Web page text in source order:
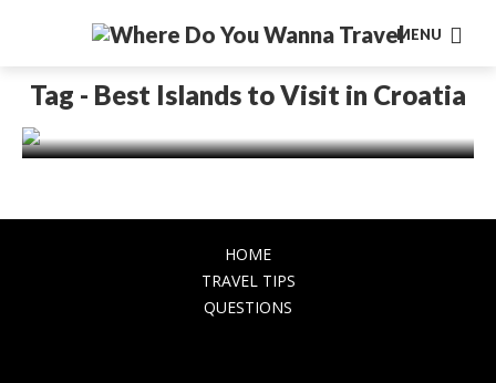
MENU
Tag - Best Islands to Visit in Croatia
EUROPE
Croatia?
HOME
TRAVEL TIPS
QUESTIONS